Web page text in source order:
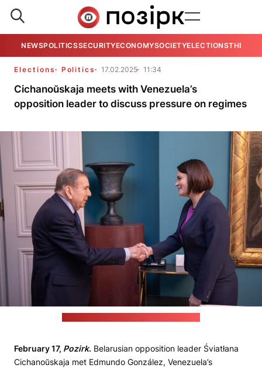
NEWSPOLITICSSECURITYECONOMYSOCIETYELECTIONSTHE
Elections Politics 17.02.2025 11:34
Cichanoŭskaja meets with Venezuela’s
opposition leader to discuss pressure on regimes
February 17, Pozirk. Belarusian opposition leader Śviatłana
Cichanoŭskaja met Edmundo González, Venezuela’s